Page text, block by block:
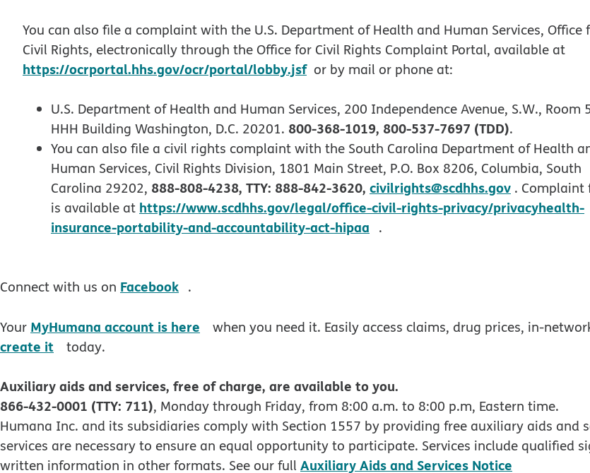
You can also file a complaint with the U.S. Department of Health and Human Services, Office
Civil Rights, electronically through the Office for Civil Rights Complaint Portal, available at
https://ocrportal.hhs.gov/ocr/portal/lobby.jsf or by mail or phone at:
U.S. Department of Health and Human Services, 200 Independence Avenue, S.W., Room
HHH Building Washington, D.C. 20201. 800-368-1019, 800-537-7697 (TDD).
You can also file a civil rights complaint with the South Carolina Department of Health
Human Services, Civil Rights Division, 1801 Main Street, P.O. Box 8206, Columbia, South
Carolina 29202, 888-808-4238, TTY: 888-842-3620, civilrights@scdhhs.gov . Complaint
is available at https://www.scdhhs.gov/legal/office-civil-rights-privacy/privacyhealth-
insurance-portability-and-accountability-act-hipaa opens in new window
.
Connect with us on Facebook opens in new window
.
Your MyHumana account is here opens in new window
when you need it. Easily access claims, drug prices, in-
create it
opens in new window
today.
Auxiliary aids and services, free of charge, are available to you.
866-432-0001 (TTY: 711), Monday through Friday, from 8:00 a.m. to 8:00 p.m, Eastern time.
Humana Inc. and its subsidiaries comply with Section 1557 by providing free auxiliary aids
services are necessary to ensure an equal opportunity to participate. Services include
written information in other formats. See our full Auxiliary Aids and Services Notice